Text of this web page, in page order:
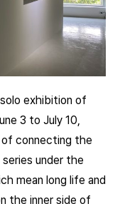
exhibition of
3 to July 10,
connecting the
under the
mean long life and
the inner side of